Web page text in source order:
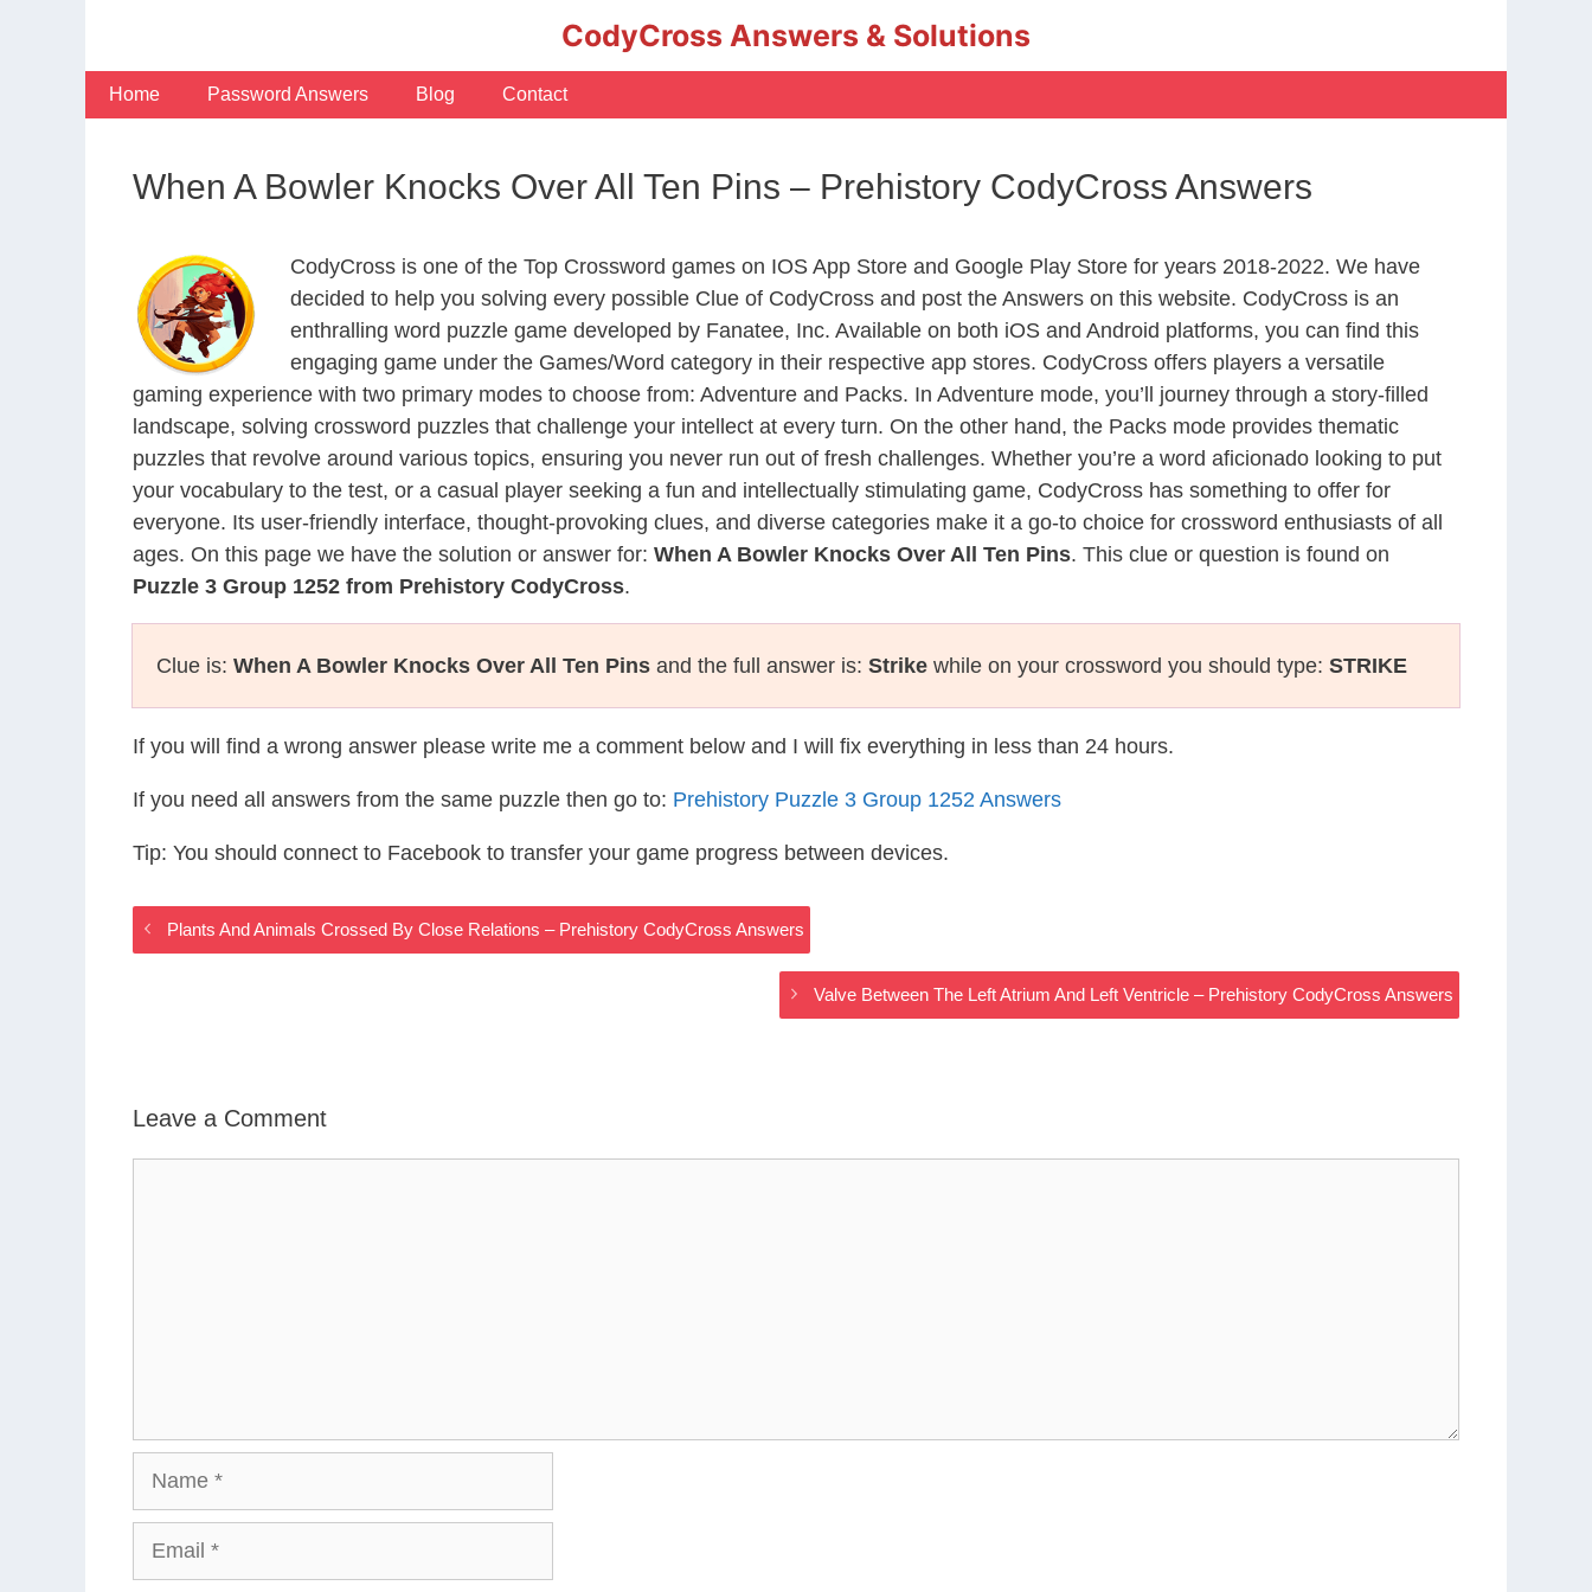
CodyCross Answers & Solutions
Home Password Answers Blog Contact
When A Bowler Knocks Over All Ten Pins – Prehistory CodyCross Answers
CodyCross is one of the Top Crossword games on IOS App Store and Google Play Store for years 2018-2022. We have
decided to help you solving every possible Clue of CodyCross and post the Answers on this website. CodyCross is an
enthralling word puzzle game developed by Fanatee, Inc. Available on both iOS and Android platforms, you can find this
engaging game under the Games/Word category in their respective app stores. CodyCross offers players a versatile
gaming experience with two primary modes to choose from: Adventure and Packs. In Adventure mode, you’ll journey through a story-filled
landscape, solving crossword puzzles that challenge your intellect at every turn. On the other hand, the Packs mode provides thematic
puzzles that revolve around various topics, ensuring you never run out of fresh challenges. Whether you’re a word aficionado looking to put
your vocabulary to the test, or a casual player seeking a fun and intellectually stimulating game, CodyCross has something to offer for
everyone. Its user-friendly interface, thought-provoking clues, and diverse categories make it a go-to choice for crossword enthusiasts of all
ages. On this page we have the solution or answer for: When A Bowler Knocks Over All Ten Pins. This clue or question is found on
Puzzle 3 Group 1252 from Prehistory CodyCross.
Clue is: When A Bowler Knocks Over All Ten Pins and the full answer is: Strike while on your crossword you should type: STRIKE
If you will find a wrong answer please write me a comment below and I will fix everything in less than 24 hours.
If you need all answers from the same puzzle then go to: Prehistory Puzzle 3 Group 1252 Answers
Tip: You should connect to Facebook to transfer your game progress between devices.
Plants And Animals Crossed By Close Relations – Prehistory CodyCross Answers
Valve Between The Left Atrium And Left Ventricle – Prehistory CodyCross Answers
Leave a Comment